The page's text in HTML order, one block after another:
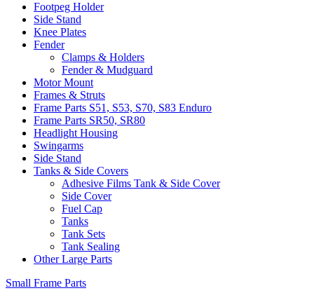
Footpeg Holder
Side Stand
Knee Plates
Fender
Clamps & Holders
Fender & Mudguard
Motor Mount
Frames & Struts
Frame Parts S51, S53, S70, S83 Enduro
Frame Parts SR50, SR80
Headlight Housing
Swingarms
Side Stand
Tanks & Side Covers
Adhesive Films Tank & Side Cover
Side Cover
Fuel Cap
Tanks
Tank Sets
Tank Sealing
Other Large Parts
Small Frame Parts